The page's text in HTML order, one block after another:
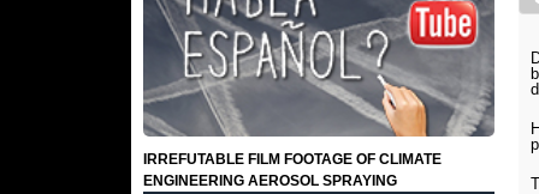
IRREFUTABLE FILM FOOTAGE OF CLIMATE
ENGINEERING AEROSOL SPRAYING